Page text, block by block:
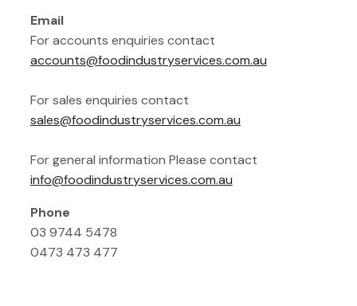
Email
For accounts enquiries contact
accounts@foodindustryservices.com.au
For sales enquiries contact
sales@foodindustryservices.com.au
For general information Please contact
info@foodindustryservices.com.au
Phone
03 9744 5478
0473 473 477